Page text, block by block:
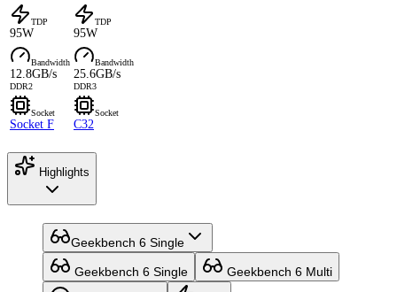
TDP
95W
TDP
95W
Bandwidth
12.8GB/s
DDR2
Bandwidth
25.6GB/s
DDR3
Socket
Socket F
Socket
C32
Highlights
Geekbench 6 Single
Geekbench 6 Single Geekbench 6 Multi